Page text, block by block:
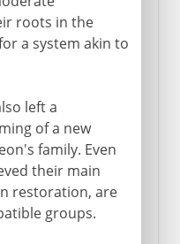
roots in the
a system akin to
left a
of a new
family. Even
their main
restoration, are
groups.